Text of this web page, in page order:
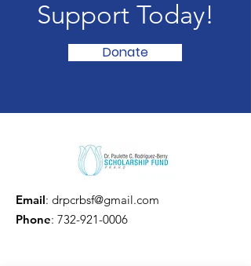
Support Today!
Donate
Email: drpcrbsf@gmail.com
Phone: 732-921-0006